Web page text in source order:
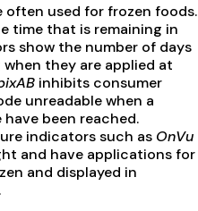
often used for frozen foods.
time that is remaining in
show the number of days
they are applied at
inhibits consumer
unreadable when a
been reached.
indicators such as OnVu
and have applications for
and displayed in